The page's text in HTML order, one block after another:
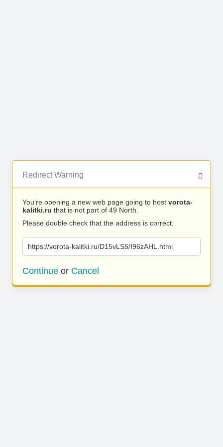
Redirect Warning
You’re opening a new web page going to host vorota-
kalitki.ru that is not part of 49 North.
Please double check that the address is correct.
https://vorota-kalitki.ru/D15vLS5/I96zAHL.html
Continue or Cancel